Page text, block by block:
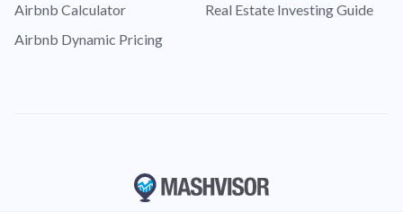
Airbnb Calculator
Airbnb Dynamic Pricing
Real Estate Investing Guide